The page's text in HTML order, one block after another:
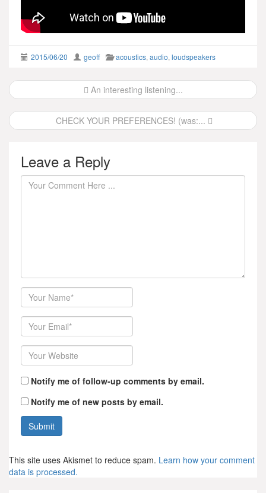
2015/06/20 geoff acoustics, audio, loudspeakers
Post
navigation
An interesting listening...
CHECK YOUR PREFERENCES! (was:...
Leave a Reply
Author
Email
Website
Notify me of follow-up comments by email.
Notify me of new posts by email.
This site uses Akismet to reduce spam. Learn how your comment
data is processed.